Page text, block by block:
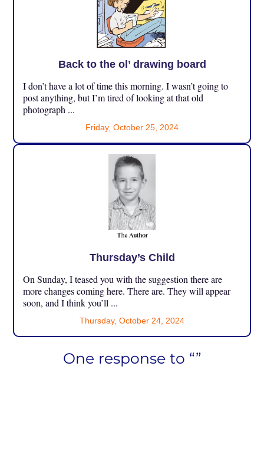
Back to the ol’ drawing board
I don’t have a lot of time this morning. I wasn’t going to
post anything, but I’m tired of looking at that old
photograph ...
Friday, October 25, 2024
Thursday’s Child
On Sunday, I teased you with the suggestion there are
more changes coming here. There are. They will appear
soon, and I think you’ll ...
Thursday, October 24, 2024
One response to “”